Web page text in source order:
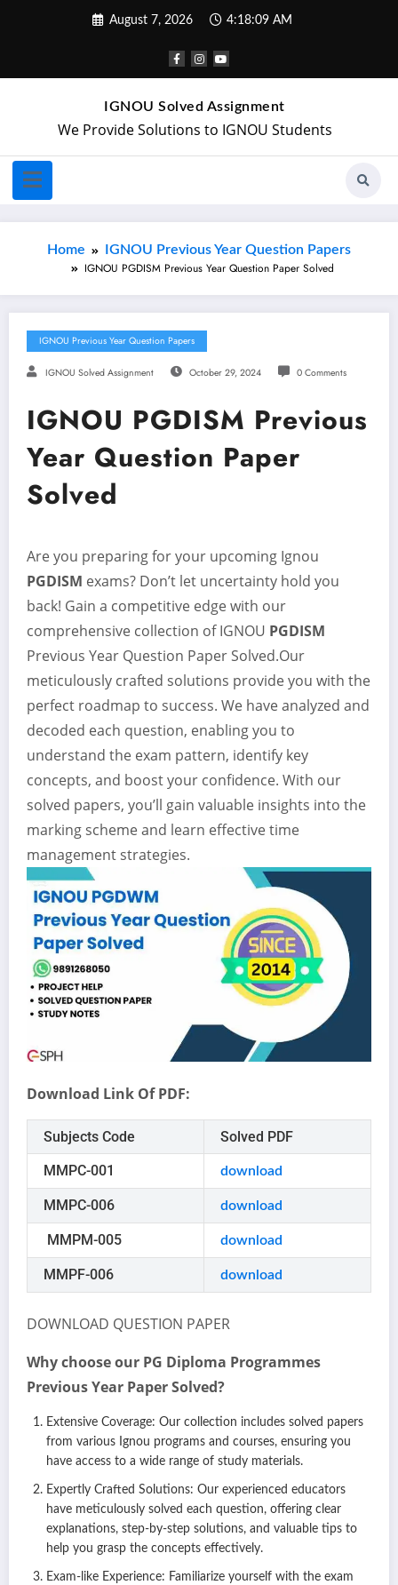
August 7, 2026 4:18:10 AM
IGNOU Solved Assignment
We Provide Solutions to IGNOU Students
Home IGNOU Previous Year Question Papers
IGNOU PGDISM Previous Year Question Paper Solved
IGNOU Previous Year Question Papers
IGNOU Solved Assignment October 29, 2024 0 Comments
IGNOU PGDISM Previous
Year Question Paper
Solved
Are you preparing for your upcoming Ignou
PGDISM exams? Don’t let uncertainty hold you
back! Gain a competitive edge with our
comprehensive collection of IGNOU PGDISM
Previous Year Question Paper Solved.Our
meticulously crafted solutions provide you with the
perfect roadmap to success. We have analyzed and
decoded each question, enabling you to
understand the exam pattern, identify key
concepts, and boost your confidence. With our
solved papers, you’ll gain valuable insights into the
marking scheme and learn effective time
management strategies.
Download Link Of PDF:
Subjects Code
Solved PDF
MMPC-001
download
MMPC-006 download
MMPM-005 download
MMPF-006 download
DOWNLOAD QUESTION PAPER
Why choose our PG Diploma Programmes
Previous Year Paper Solved?
Extensive Coverage: Our collection includes solved papers
from various Ignou programs and courses, ensuring you
have access to a wide range of study materials.
Expertly Crafted Solutions: Our experienced educators
have meticulously solved each question, offering clear
explanations, step-by-step solutions, and valuable tips to
help you grasp the concepts effectively.
Exam-like Experience: Familiarize yourself with the exam